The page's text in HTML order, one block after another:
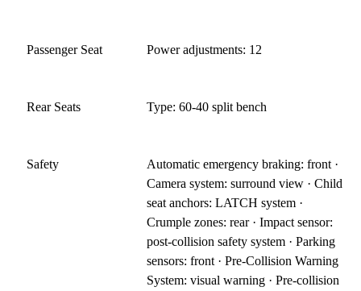
Passenger Seat Power adjustments: 12
Rear Seats Type: 60-40 split bench
Safety
Automatic emergency braking: front ·
Camera system: surround view · Child
seat anchors: LATCH system ·
Crumple zones: rear · Impact sensor:
post-collision safety system · Parking
sensors: front · Pre-Collision Warning
System: visual warning · Pre-collision